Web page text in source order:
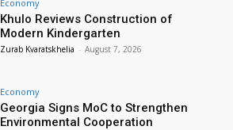
Economy
Khulo Reviews Construction of
Modern Kindergarten
Zurab Kvaratskhelia - August 7, 2026
Economy
Georgia Signs MoC to Strengthen
Environmental Cooperation